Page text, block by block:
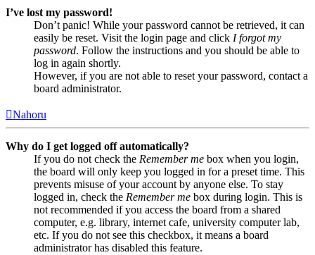
I’ve lost my password!
Don’t panic! While your password cannot be retrieved, it can
easily be reset. Visit the login page and click I forgot my
password. Follow the instructions and you should be able to
log in again shortly.
However, if you are not able to reset your password, contact a
board administrator.
Nahoru
Why do I get logged off automatically?
If you do not check the Remember me box when you login,
the board will only keep you logged in for a preset time. This
prevents misuse of your account by anyone else. To stay
logged in, check the Remember me box during login. This is
not recommended if you access the board from a shared
computer, e.g. library, internet cafe, university computer lab,
etc. If you do not see this checkbox, it means a board
administrator has disabled this feature.